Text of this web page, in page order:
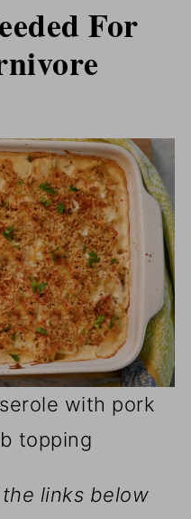
For
with pork
topping
links below